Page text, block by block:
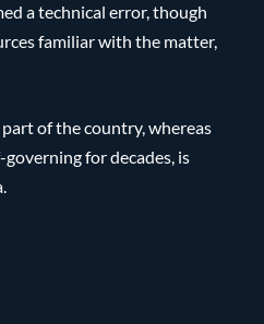
a technical error, though
familiar with the matter,
of the country, whereas
for decades, is